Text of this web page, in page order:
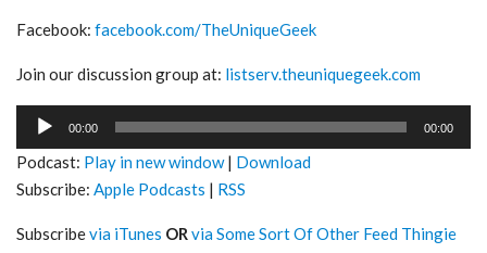
Facebook: facebook.com/TheUniqueGeek
Join our discussion group at: listserv.theuniquegeek.com
Audio
00:00 00:00
Podcast: Play in new window| Download
Subscribe: Apple Podcasts | RSS
Subscribevia iTunes ORvia Some Sort Of Other Feed Thingie